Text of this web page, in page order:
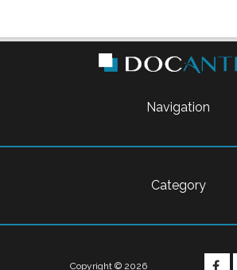
Navigation
Category
Copyright © 2026